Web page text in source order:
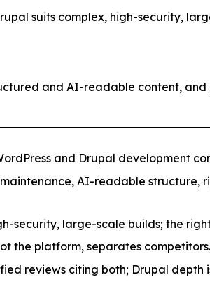
suits complex, high-security,
and AI-readable content,
and Drupal development
AI-readable
security, large-scale builds; the
the platform, separates competitors.
reviews citing both; Drupal